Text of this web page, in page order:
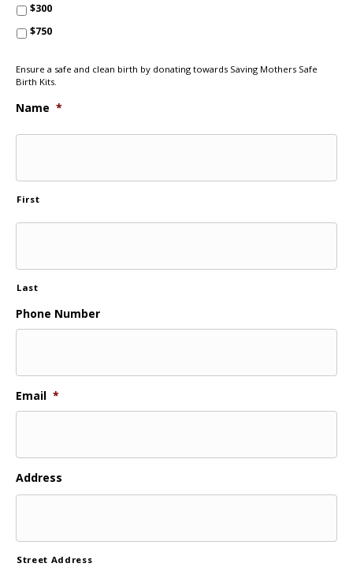
$300
$750
Ensure a safe and clean birth by donating towards Saving Mothers Safe
Birth Kits.
Name *
First
Last
Phone Number
Email *
Address
Street Address